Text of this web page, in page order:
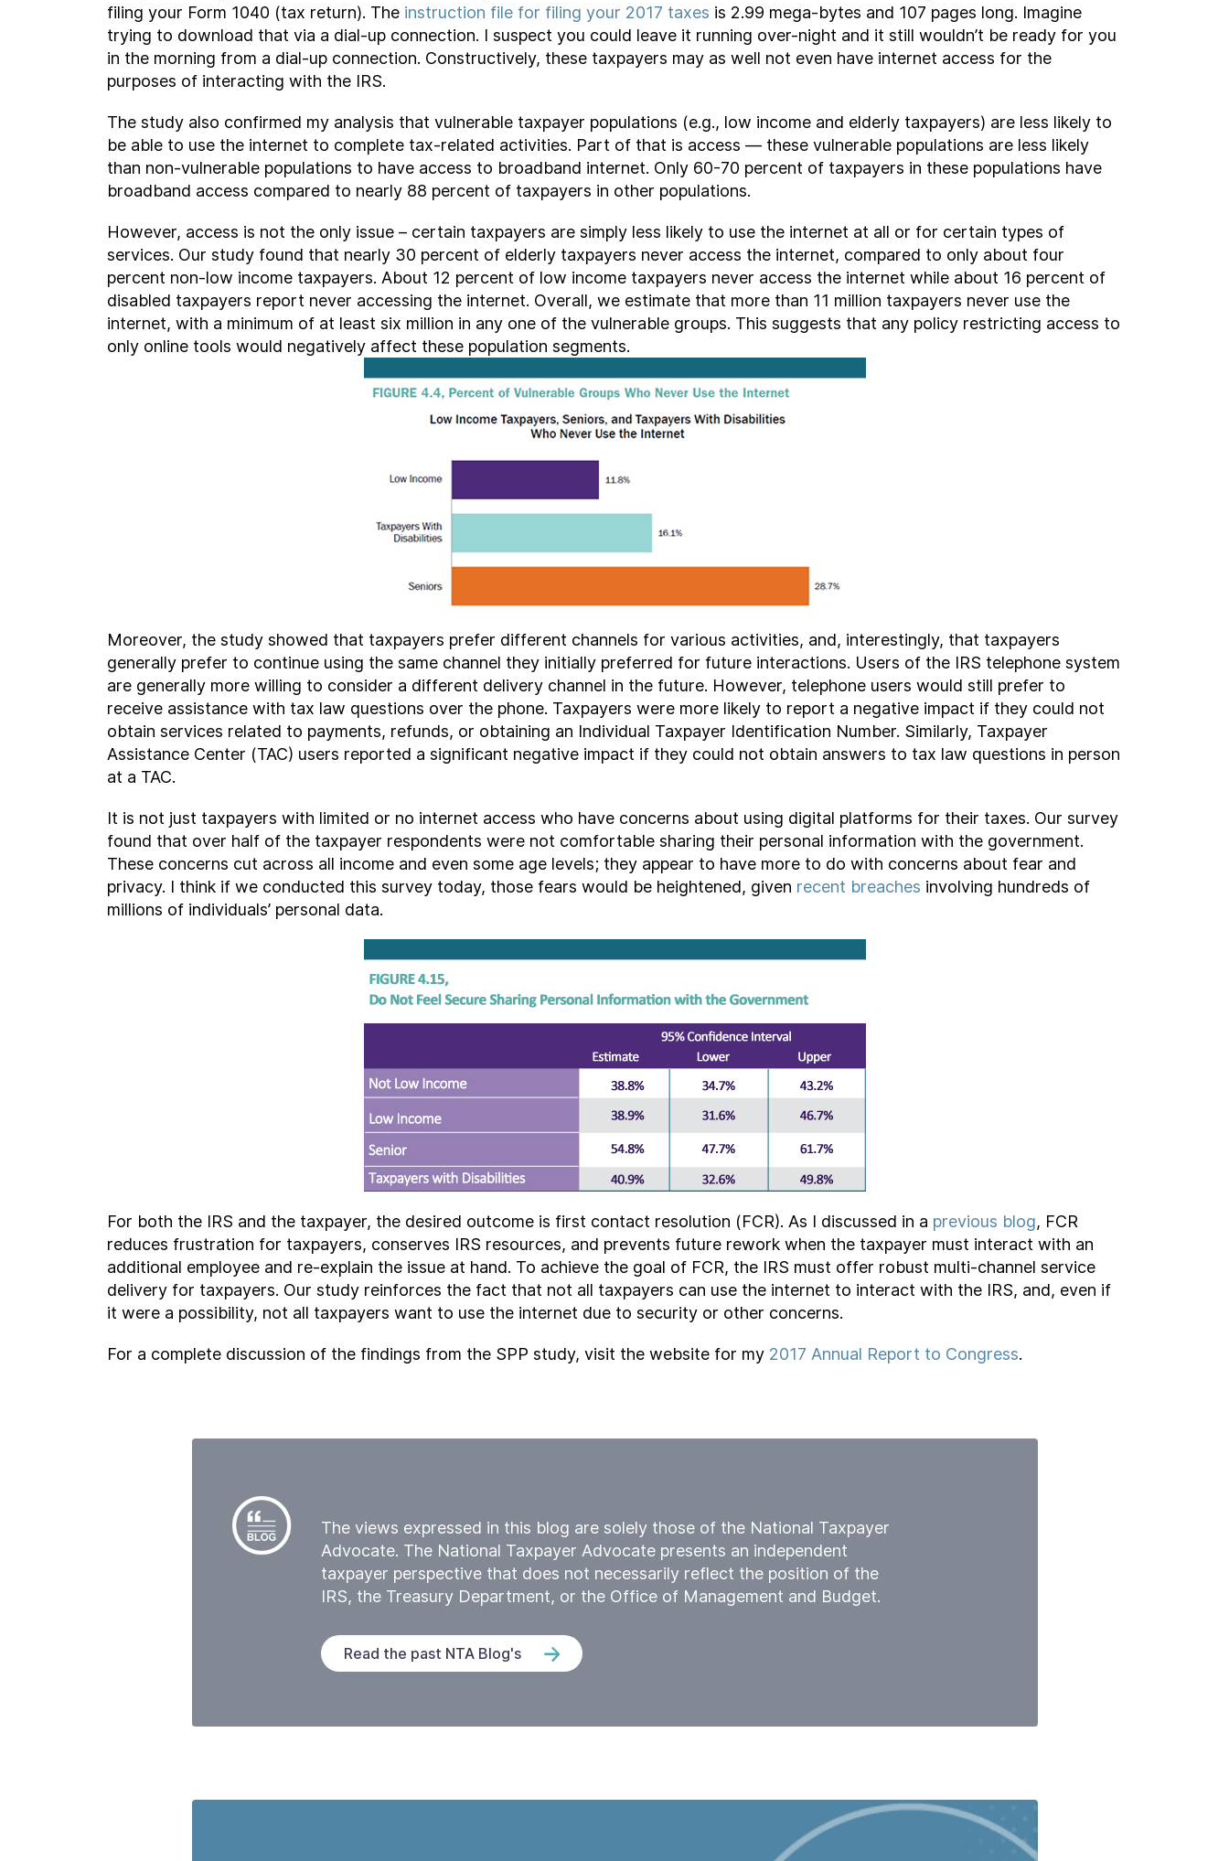
filing your Form 1040 (tax return). The instruction file for filing your 2017 taxes is 2.99 mega-bytes and 107 pages long. Imagine
trying to download that via a dial-up connection. I suspect you could leave it running over-night and it still wouldn’t be ready for you
in the morning from a dial-up connection. Constructively, these taxpayers may as well not even have internet access for the
purposes of interacting with the IRS.
The study also confirmed my analysis that vulnerable taxpayer populations (e.g., low income and elderly taxpayers) are less likely to
be able to use the internet to complete tax-related activities. Part of that is access — these vulnerable populations are less likely
than non-vulnerable populations to have access to broadband internet. Only 60-70 percent of taxpayers in these populations have
broadband access compared to nearly 88 percent of taxpayers in other populations.
However, access is not the only issue – certain taxpayers are simply less likely to use the internet at all or for certain types of
services. Our study found that nearly 30 percent of elderly taxpayers never access the internet, compared to only about four
percent non-low income taxpayers. About 12 percent of low income taxpayers never access the internet while about 16 percent of
disabled taxpayers report never accessing the internet. Overall, we estimate that more than 11 million taxpayers never use the
internet, with a minimum of at least six million in any one of the vulnerable groups. This suggests that any policy restricting access to
only online tools would negatively affect these population segments.
Moreover, the study showed that taxpayers prefer different channels for various activities, and, interestingly, that taxpayers
generally prefer to continue using the same channel they initially preferred for future interactions. Users of the IRS telephone system
are generally more willing to consider a different delivery channel in the future. However, telephone users would still prefer to
receive assistance with tax law questions over the phone. Taxpayers were more likely to report a negative impact if they could not
obtain services related to payments, refunds, or obtaining an Individual Taxpayer Identification Number. Similarly, Taxpayer
Assistance Center (TAC) users reported a significant negative impact if they could not obtain answers to tax law questions in person
at a TAC.
It is not just taxpayers with limited or no internet access who have concerns about using digital platforms for their taxes. Our survey
found that over half of the taxpayer respondents were not comfortable sharing their personal information with the government.
These concerns cut across all income and even some age levels; they appear to have more to do with concerns about fear and
privacy. I think if we conducted this survey today, those fears would be heightened, given recent breaches involving hundreds of
millions of individuals’ personal data.
For both the IRS and the taxpayer, the desired outcome is first contact resolution (FCR). As I discussed in a previous blog, FCR
reduces frustration for taxpayers, conserves IRS resources, and prevents future rework when the taxpayer must interact with an
additional employee and re-explain the issue at hand. To achieve the goal of FCR, the IRS must offer robust multi-channel service
delivery for taxpayers. Our study reinforces the fact that not all taxpayers can use the internet to interact with the IRS, and, even if
it were a possibility, not all taxpayers want to use the internet due to security or other concerns.
For a complete discussion of the findings from the SPP study, visit the website for my 2017 Annual Report to Congress.
The views expressed in this blog are solely those of the National Taxpayer
Advocate. The National Taxpayer Advocate presents an independent
taxpayer perspective that does not necessarily reflect the position of the
IRS, the Treasury Department, or the Office of Management and Budget.
Read the past NTA Blog's